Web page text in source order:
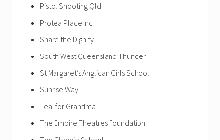
Pistol Shooting Qld
Protea Place Inc
Share the Dignity
South West Queensland Thunder
St Margaret’s Anglican Girls School
Sunrise Way
Teal for Grandma
The Empire Theatres Foundation